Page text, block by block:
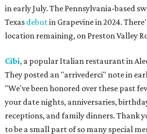
in early July. The Pennsylvania-based
Texas debutin Grapevine in 2024.
location remaining, on Preston Valley
Cibi, a popular Italian restaurant in
They posted an "arrivederci" note in
"We've been honored over these past
your date nights, anniversaries,
receptions, and family dinners. Thank
to be a small part of so many special